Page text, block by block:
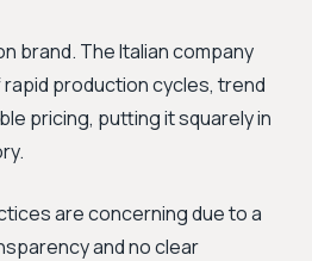
New Search
brand. The Italian company
production cycles, trend
pricing, putting it squarely in
are concerning due to a
and no clear